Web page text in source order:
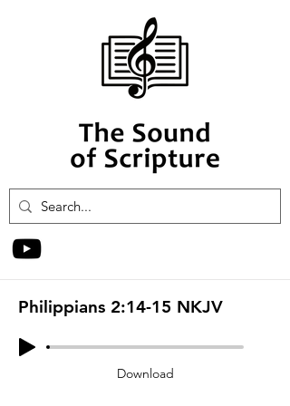
Philippians 2:14-15 NKJV
Download